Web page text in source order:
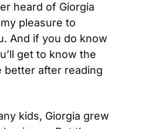
heard of Giorgia
pleasure to
And if you do know
better after reading
kids, Giorgia grew